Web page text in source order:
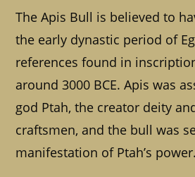
The Apis Bull is believed to
the early dynastic period of
references found in
around 3000 BCE. Apis was
god Ptah, the creator deity
craftsmen, and the bull was
manifestation of Ptah’s power.